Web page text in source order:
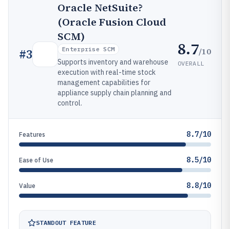
#3
Oracle NetSuite?
(Oracle Fusion Cloud
SCM)
Enterprise SCM
Supports inventory and warehouse
execution with real-time stock
management capabilities for
appliance supply chain planning and
control.
8.7/10
OVERALL
Features 8.7/10
Ease of Use 8.5/10
Value 8.8/10
STANDOUT FEATURE